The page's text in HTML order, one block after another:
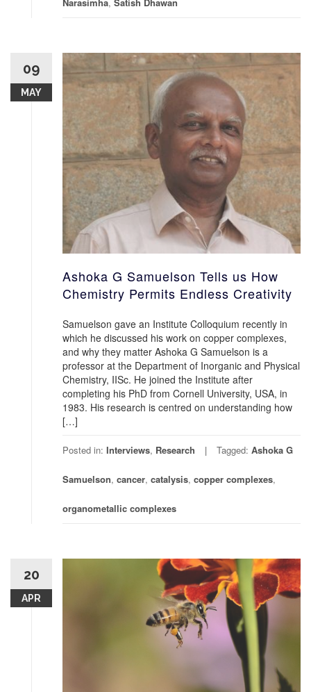
09
MAY
Ashoka G Samuelson Tells us How
Chemistry Permits Endless Creativity
Samuelson gave an Institute Colloquium recently in
which he discussed his work on copper complexes,
and why they matter Ashoka G Samuelson is a
professor at the Department of Inorganic and Physical
Chemistry, IISc. He joined the Institute after
completing his PhD from Cornell University, USA, in
1983. His research is centred on understanding how
[…]
Posted in: Interviews, Research Tagged: Ashoka G
Samuelson, cancer, catalysis, copper complexes,
organometallic complexes
20
APR